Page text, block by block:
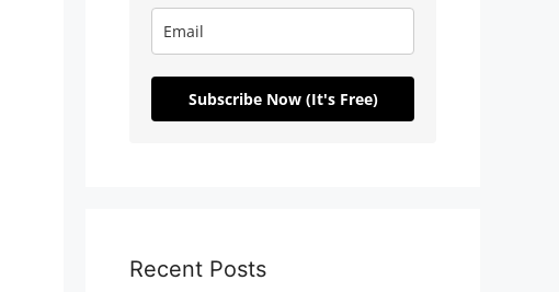
Subscribe Now (It's Free)
Recent Posts